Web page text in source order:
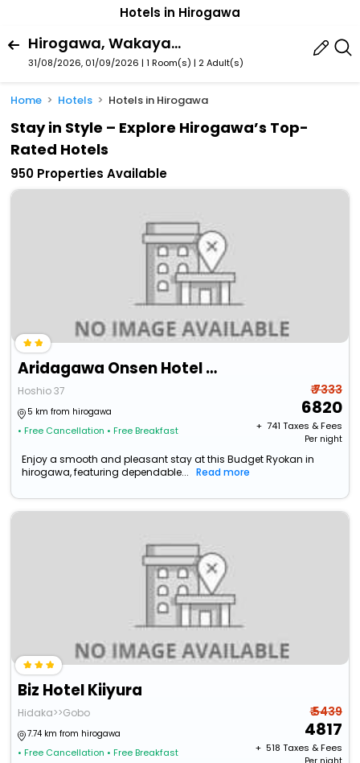
Hotels in Hirogawa
Hirogawa, Wakayama Prefecture, Japan
31/08/2026, 01/09/2026 | 1 Room(s) | 2 Adult(s)
Home Hotels Hotels in Hirogawa
Stay in Style – Explore Hirogawa’s Top-
Rated Hotels
950 Properties Available
Aridagawa Onsen Hotel Sunshine
Hoshio 37
5 km from hirogawa
• Free Cancellation • Free Breakfast
₹ 7333
6820
+ ₹ 741 Taxes & Fees
Per night
Enjoy a smooth and pleasant stay at this Budget Ryokan in
hirogawa, featuring dependable...
Read more
Biz Hotel Kiiyura
Hidaka>>Gobo
7.74 km from hirogawa
• Free Cancellation • Free Breakfast
₹ 5439
4817
+ ₹ 518 Taxes & Fees